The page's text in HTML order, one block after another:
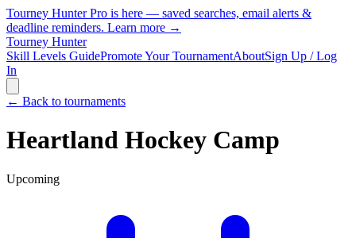
Tourney Hunter Pro is here — saved searches, email alerts &
deadline reminders. Learn more →
Tourney Hunter
Skill Levels GuidePromote Your TournamentAboutSign Up / Log
In
← Back to tournaments
Heartland Hockey Camp
Upcoming